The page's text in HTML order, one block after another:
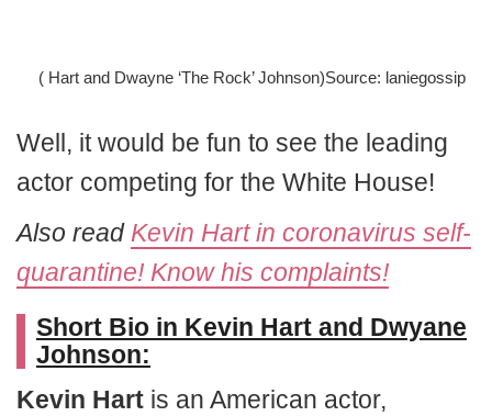
( Hart and Dwayne ‘The Rock’ Johnson)Source: laniegossip
Well, it would be fun to see the leading
actor competing for the White House!
Also read Kevin Hart in coronavirus self-
quarantine! Know his complaints!
Short Bio in Kevin Hart and Dwyane
Johnson:
Kevin Hart is an American actor,